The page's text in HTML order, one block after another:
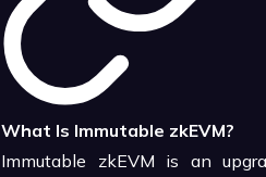
What Is Immutable zkEVM?
Immutable zkEVM is an